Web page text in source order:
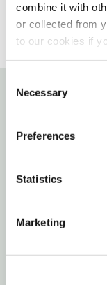
combine it with
or collected from
to our cookies if
Selection
Necessary
Preferences
Statistics
Marketing
A trunk
Specifications
Length: 12'